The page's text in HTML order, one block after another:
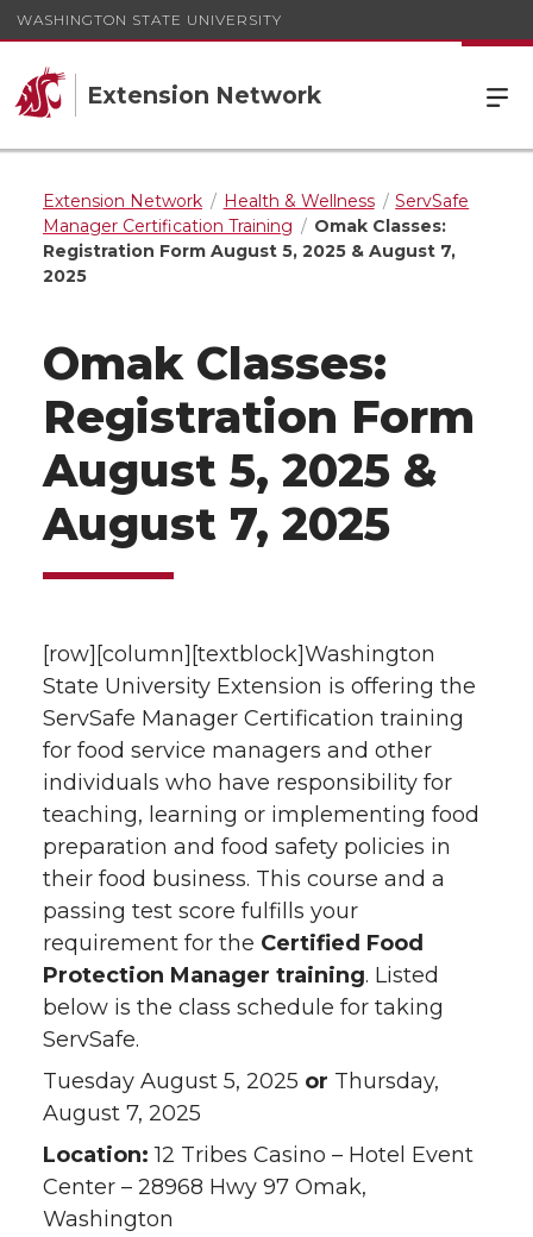
WASHINGTON STATE UNIVERSITY
Extension Network
Extension Network Health & Wellness
ServSafe
Manager Certification Training
Omak Classes:
Registration Form August 5, 2025 & August 7,
2025
Omak Classes:
Registration Form
August 5, 2025 &
August 7, 2025
[row][column][textblock]Washington
State University Extension is offering the
ServSafe Manager Certification training
for food service managers and other
individuals who have responsibility for
teaching, learning or implementing food
preparation and food safety policies in
their food business. This course and a
passing test score fulfills your
requirement for the Certified Food
Protection Manager training. Listed
below is the class schedule for taking
ServSafe.
Tuesday August 5, 2025 or Thursday,
August 7, 2025
Location: 12 Tribes Casino – Hotel Event
Center – 28968 Hwy 97 Omak,
Washington